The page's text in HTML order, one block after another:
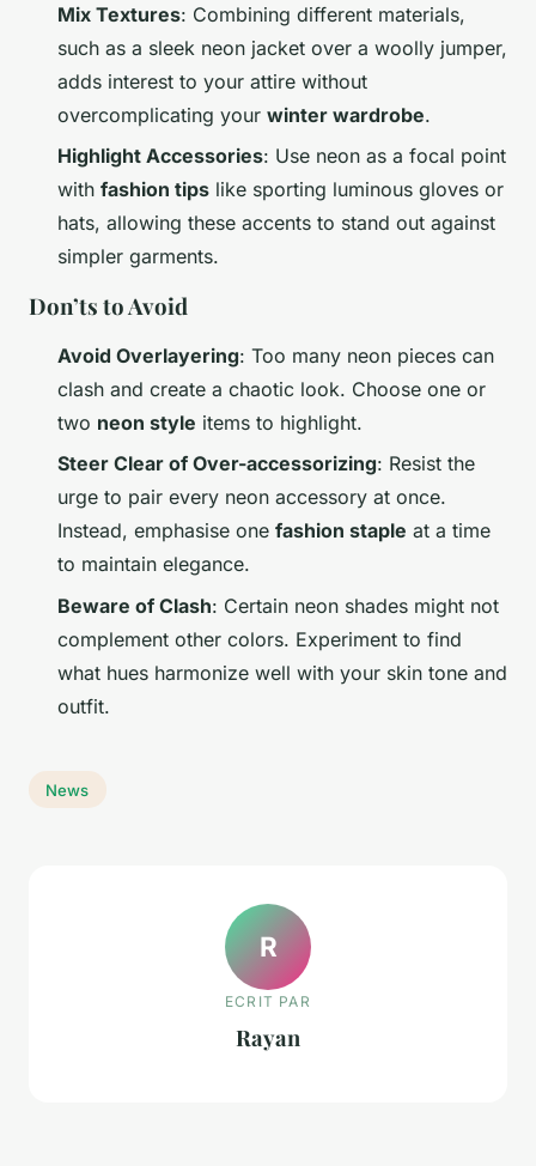
Mix Textures: Combining different materials,
such as a sleek neon jacket over a woolly jumper,
adds interest to your attire without
overcomplicating your winter wardrobe.
Highlight Accessories: Use neon as a focal point
with fashion tips like sporting luminous gloves or
hats, allowing these accents to stand out against
simpler garments.
Don’ts to Avoid
Avoid Overlayering: Too many neon pieces can
clash and create a chaotic look. Choose one or
two neon style items to highlight.
Steer Clear of Over-accessorizing: Resist the
urge to pair every neon accessory at once.
Instead, emphasise one fashion staple at a time
to maintain elegance.
Beware of Clash: Certain neon shades might not
complement other colors. Experiment to find
what hues harmonize well with your skin tone and
outfit.
News
R
ECRIT PAR
Rayan